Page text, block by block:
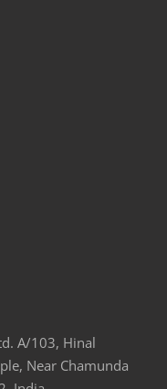
A/103, Hinal
Near Chamunda